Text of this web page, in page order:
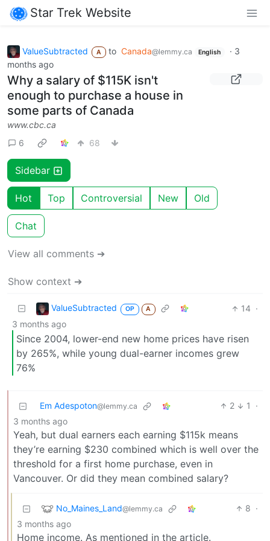
Star Trek Website
ValueSubtracted A to Canada@lemmy.ca English · 3
months ago
Why a salary of $115K isn't
enough to purchase a house in
some parts of Canada
www.cbc.ca
6
68
Sidebar
Hot Top Controversial New Old
Chat
View all comments ➔
Show context ➔
ValueSubtracted OP A 14 ·
3 months ago
Since 2004, lower-end new home prices have risen
by 265%, while young dual-earner incomes grew
76%
Em Adespoton@lemmy.ca 2 1
·
3 months ago
Yeah, but dual earners each earning $115k means
they’re earning $230 combined which is well over the
threshold for a first home purchase, even in
Vancouver. Or did they mean combined salary?
No_Maines_Land@lemmy.ca 8 ·
3 months ago
Home income. As mentioned in the article.